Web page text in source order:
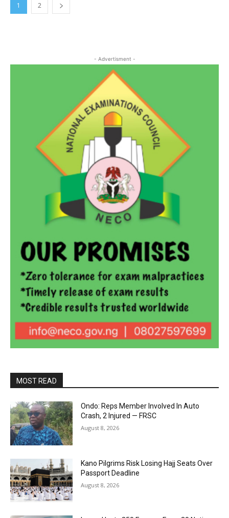
1 2
- Advertisment -
MOST READ
Ondo: Reps Member Involved In Auto
Crash, 2 Injured — FRSC
August 8, 2026
Kano Pilgrims Risk Losing Hajj Seats Over
Passport Deadline
August 8, 2026